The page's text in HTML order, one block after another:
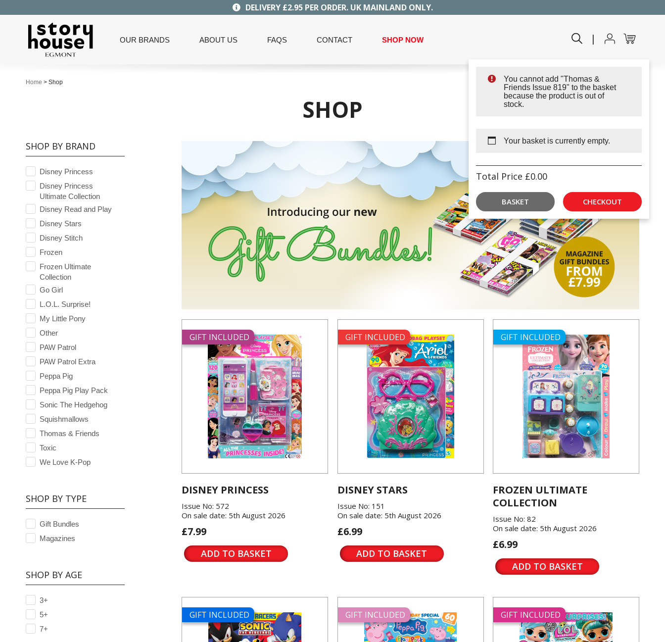
DELIVERY £2.95 PER ORDER. UK MAINLAND ONLY.
OUR BRANDS ABOUT US FAQS CONTACT SHOP NOW |
You cannot add "Thomas &
Friends Issue 819" to the basket
because the product is out of
stock.
Your basket is currently empty.
Total Price £0.00
BASKET CHECKOUT
Home > Shop
SHOP
SHOP BY BRAND
Disney Princess
Disney Princess
Ultimate Collection
Disney Read and Play
Disney Stars
Disney Stitch
Frozen
Frozen Ultimate
Collection
Go Girl
L.O.L. Surprise!
My Little Pony
Other
PAW Patrol
PAW Patrol Extra
Peppa Pig
Peppa Pig Play Pack
Sonic The Hedgehog
Squishmallows
Thomas & Friends
Toxic
We Love K-Pop
SHOP BY TYPE
Gift Bundles
Magazines
SHOP BY AGE
3+
5+
7+
GIFT INCLUDED
DISNEY PRINCESS
Issue No: 572
On sale date: 5th August 2026
£7.99
ADD TO BASKET
GIFT INCLUDED
DISNEY STARS
Issue No: 151
On sale date: 5th August 2026
£6.99
ADD TO BASKET
GIFT INCLUDED
FROZEN ULTIMATE
COLLECTION
Issue No: 82
On sale date: 5th August 2026
£6.99
ADD TO BASKET
GIFT INCLUDED GIFT INCLUDED GIFT INCLUDED